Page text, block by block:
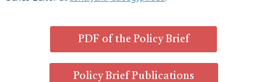
PDF of the Policy Brief
Policy Brief Publications